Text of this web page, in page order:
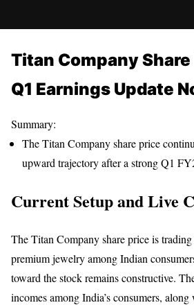
Titan Company
Q1 Earnings Update
Summary:
The Titan Company share price
upward trajectory after a strong Q1
Current Setup and Live
The Titan Company share price is
premium jewelry among Indian
toward the stock remains constructive.
incomes among India’s consumers,